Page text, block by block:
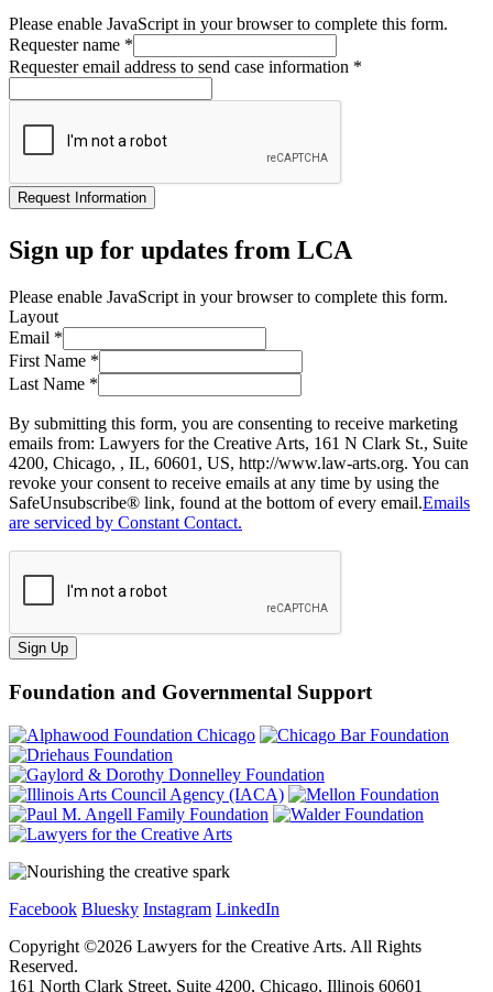
Please enable JavaScript in your browser to complete this form.
Requester name *
Requester email address to send case information *
Request Information
Sign up for updates from LCA
Please enable JavaScript in your browser to complete this form.
Layout
Email *
First Name *
Last Name *
By submitting this form, you are consenting to receive marketing
emails from: Lawyers for the Creative Arts, 161 N Clark St., Suite
4200, Chicago, , IL, 60601, US, http://www.law-arts.org. You can
revoke your consent to receive emails at any time by using the
SafeUnsubscribe® link, found at the bottom of every email.Emails
are serviced by Constant Contact.
Sign Up
Foundation and Governmental Support
Facebook Bluesky Instagram LinkedIn
Copyright ©2026 Lawyers for the Creative Arts. All Rights
Reserved.
161 North Clark Street, Suite 4200, Chicago, Illinois 60601